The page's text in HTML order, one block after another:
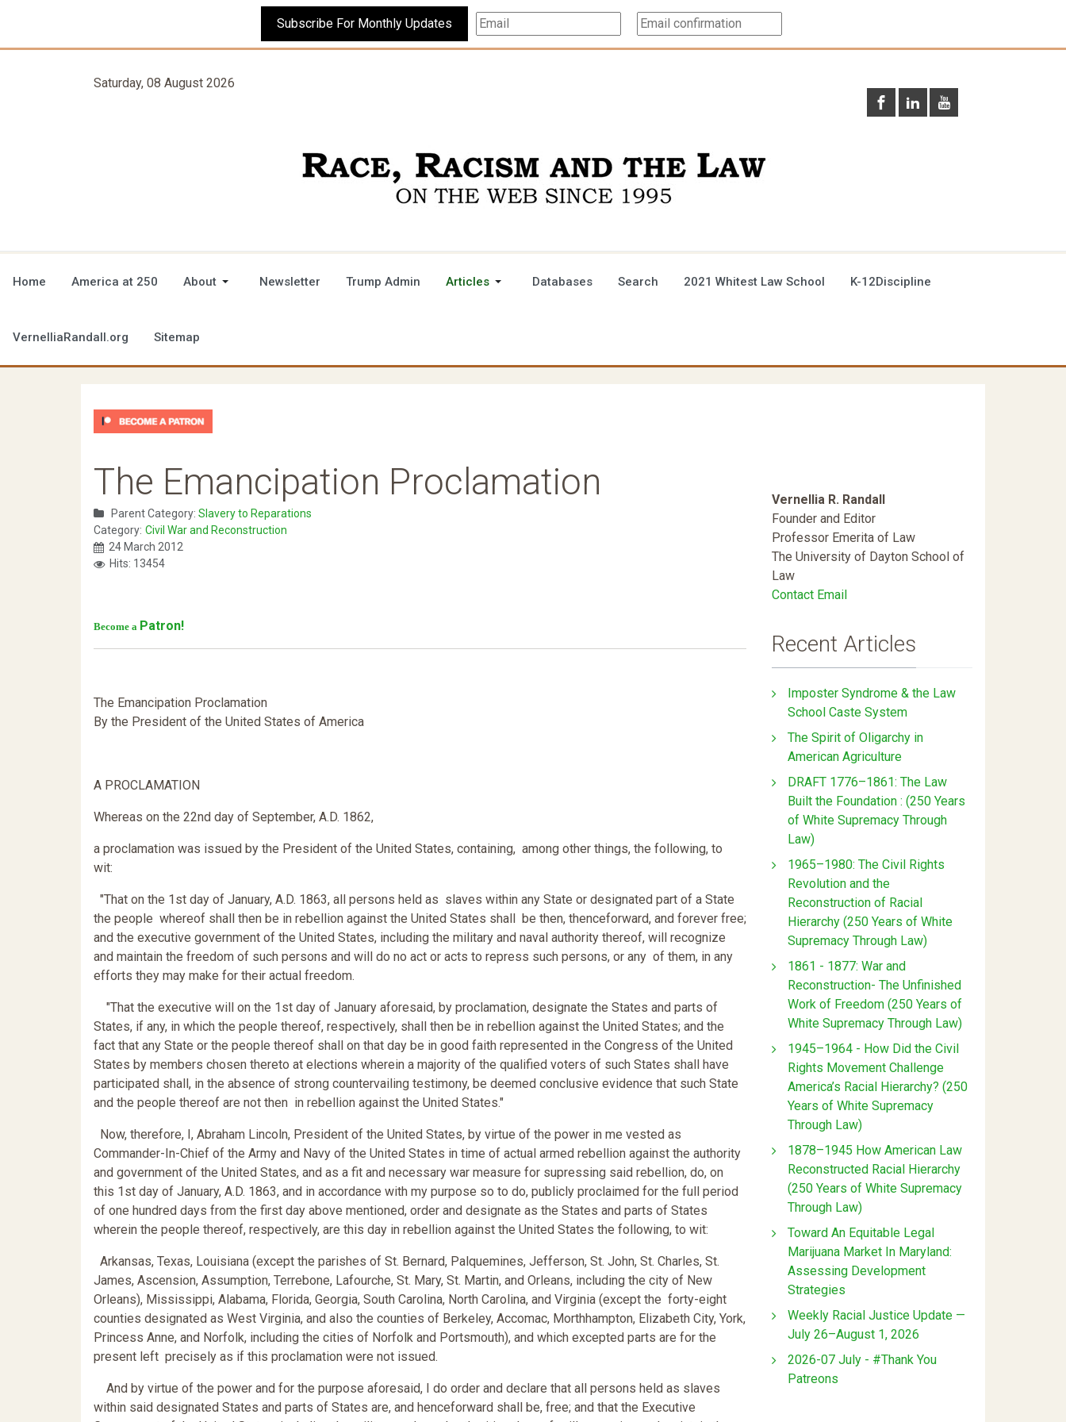
Subscribe For Monthly Updates
Saturday, 08 August 2026
Home America at 250 About Newsletter Trump Admin Articles Databases Search 2021 Whitest Law School K-12Discipline
VernelliaRandall.org Sitemap
The Emancipation Proclamation
Parent Category: Slavery to Reparations
Category: Civil War and Reconstruction
24 March 2012
Hits: 13454
Become a Patron!
The Emancipation Proclamation
By the President of the United States of America
A PROCLAMATION
Whereas on the 22nd day of September, A.D. 1862,
a proclamation was issued by the President of the United States, containing, among other things, the following, to
wit:
"That on the 1st day of January, A.D. 1863, all persons held as slaves within any State or designated part of a State
the people whereof shall then be in rebellion against the United States shall be then, thenceforward, and forever free;
and the executive government of the United States, including the military and naval authority thereof, will recognize
and maintain the freedom of such persons and will do no act or acts to repress such persons, or any of them, in any
efforts they may make for their actual freedom.
"That the executive will on the 1st day of January aforesaid, by proclamation, designate the States and parts of
States, if any, in which the people thereof, respectively, shall then be in rebellion against the United States; and the
fact that any State or the people thereof shall on that day be in good faith represented in the Congress of the United
States by members chosen thereto at elections wherein a majority of the qualified voters of such States shall have
participated shall, in the absence of strong countervailing testimony, be deemed conclusive evidence that such State
and the people thereof are not then in rebellion against the United States."
Now, therefore, I, Abraham Lincoln, President of the United States, by virtue of the power in me vested as
Commander-In-Chief of the Army and Navy of the United States in time of actual armed rebellion against the authority
and government of the United States, and as a fit and necessary war measure for supressing said rebellion, do, on
this 1st day of January, A.D. 1863, and in accordance with my purpose so to do, publicly proclaimed for the full period
of one hundred days from the first day above mentioned, order and designate as the States and parts of States
wherein the people thereof, respectively, are this day in rebellion against the United States the following, to wit:
Arkansas, Texas, Louisiana (except the parishes of St. Bernard, Palquemines, Jefferson, St. John, St. Charles, St.
James, Ascension, Assumption, Terrebone, Lafourche, St. Mary, St. Martin, and Orleans, including the city of New
Orleans), Mississippi, Alabama, Florida, Georgia, South Carolina, North Carolina, and Virginia (except the forty-eight
counties designated as West Virginia, and also the counties of Berkeley, Accomac, Morthhampton, Elizabeth City, York,
Princess Anne, and Norfolk, including the cities of Norfolk and Portsmouth), and which excepted parts are for the
present left precisely as if this proclamation were not issued.
And by virtue of the power and for the purpose aforesaid, I do order and declare that all persons held as slaves
within said designated States and parts of States are, and henceforward shall be, free; and that the Executive
Vernellia R. Randall
Founder and Editor
Professor Emerita of Law
The University of Dayton School of
Law
Contact Email
Recent Articles
Imposter Syndrome & the Law
School Caste System
The Spirit of Oligarchy in
American Agriculture
DRAFT 1776–1861: The Law
Built the Foundation : (250 Years
of White Supremacy Through
Law)
1965–1980: The Civil Rights
Revolution and the
Reconstruction of Racial
Hierarchy (250 Years of White
Supremacy Through Law)
1861 - 1877: War and
Reconstruction- The Unfinished
Work of Freedom (250 Years of
White Supremacy Through Law)
1945–1964 - How Did the Civil
Rights Movement Challenge
America’s Racial Hierarchy? (250
Years of White Supremacy
Through Law)
1878–1945 How American Law
Reconstructed Racial Hierarchy
(250 Years of White Supremacy
Through Law)
Toward An Equitable Legal
Marijuana Market In Maryland:
Assessing Development
Strategies
Weekly Racial Justice Update —
July 26–August 1, 2026
2026-07 July - #Thank You
Patreons